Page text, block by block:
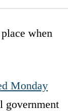
when
Monday
government